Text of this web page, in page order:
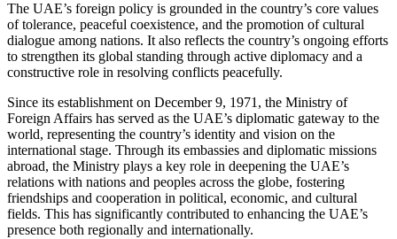
The UAE’s foreign policy is grounded in the country’s core values
of tolerance, peaceful coexistence, and the promotion of cultural
dialogue among nations. It also reflects the country’s ongoing efforts
to strengthen its global standing through active diplomacy and a
constructive role in resolving conflicts peacefully.
Since its establishment on December 9, 1971, the Ministry of
Foreign Affairs has served as the UAE’s diplomatic gateway to the
world, representing the country’s identity and vision on the
international stage. Through its embassies and diplomatic missions
abroad, the Ministry plays a key role in deepening the UAE’s
relations with nations and peoples across the globe, fostering
friendships and cooperation in political, economic, and cultural
fields. This has significantly contributed to enhancing the UAE’s
presence both regionally and internationally.